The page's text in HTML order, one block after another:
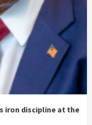
iron discipline at the